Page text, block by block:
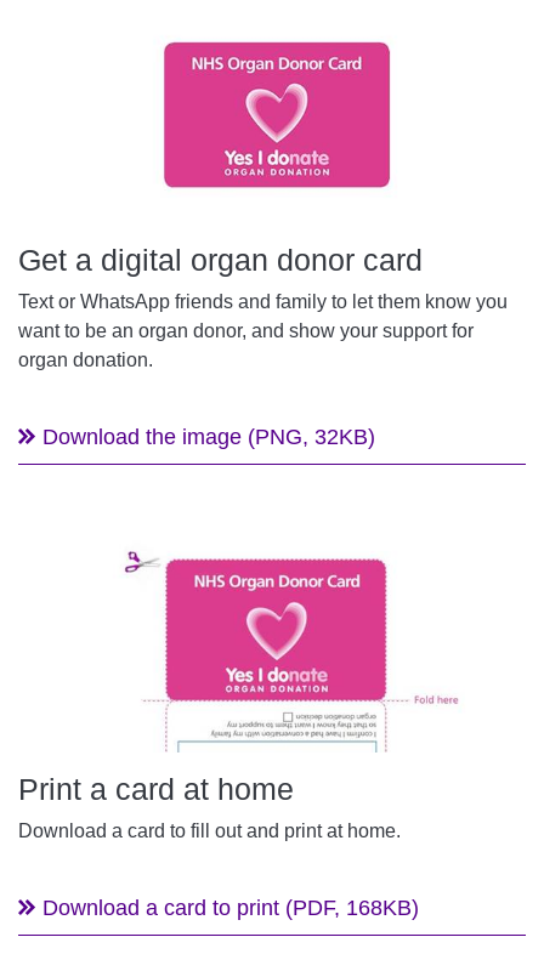
Get a digital organ donor card
Text or WhatsApp friends and family to let them know you
want to be an organ donor, and show your support for
organ donation.
Download the image (PNG, 32KB)
Print a card at home
Download a card to fill out and print at home.
Download a card to print (PDF, 168KB)